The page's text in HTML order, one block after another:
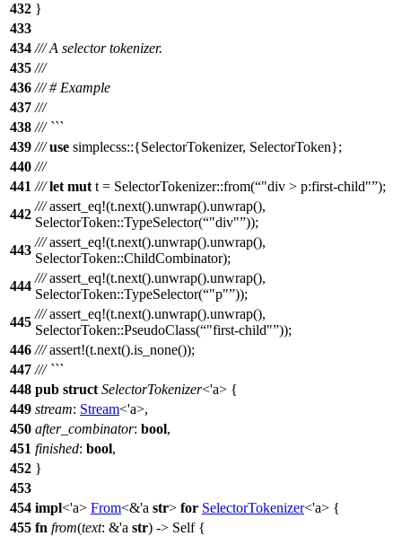
432 }
433
434 /// A selector tokenizer.
435 ///
436 /// # Example
437 ///
438 /// ```
439 /// use simplecss::{SelectorTokenizer, SelectorToken};
440 ///
441 /// let mut t = SelectorTokenizer::from( "div > p:first-child" );
442
/// assert_eq!(t.next().unwrap().unwrap(),
SelectorToken::TypeSelector( "div" ));
443
/// assert_eq!(t.next().unwrap().unwrap(),
SelectorToken::ChildCombinator);
444
/// assert_eq!(t.next().unwrap().unwrap(),
SelectorToken::TypeSelector( "p" ));
445
/// assert_eq!(t.next().unwrap().unwrap(),
SelectorToken::PseudoClass( "first-child" ));
446 /// assert!(t.next().is_none());
447 /// ```
448 pub struct SelectorTokenizer<'a> {
449 stream: Stream<'a>,
450 after_combinator: bool,
451 finished: bool,
452 }
453
454 impl<'a> From<&'a str> for SelectorTokenizer<'a> {
455 fn from(text: &'a str) -> Self {